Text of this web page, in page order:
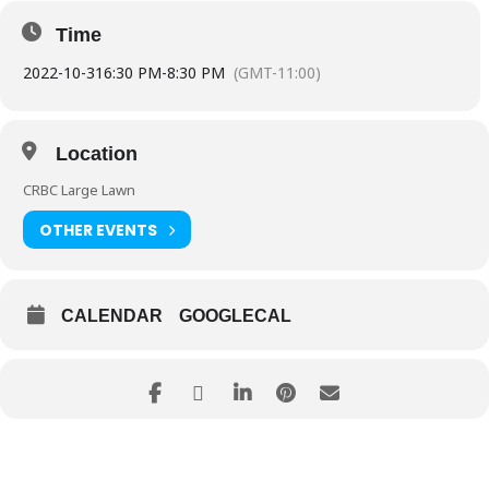
Time
2022-10-316:30 PM-8:30 PM (GMT-11:00)
Location
CRBC Large Lawn
OTHER EVENTS
CALENDAR GOOGLECAL